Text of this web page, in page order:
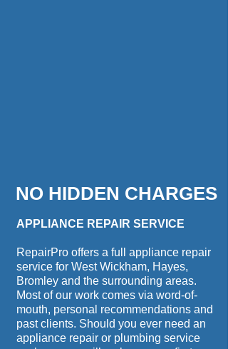
NO HIDDEN CHARGES
APPLIANCE REPAIR SERVICE
RepairPro offers a full appliance repair
service for West Wickham, Hayes,
Bromley and the surrounding areas.
Most of our work comes via word-of-
mouth, personal recommendations and
past clients. Should you ever need an
appliance repair or plumbing service